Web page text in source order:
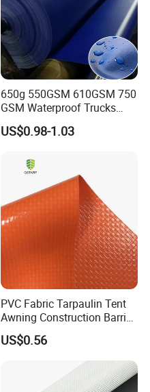
650g 550GSM 610GSM 750
GSM Waterproof Trucks
Cover Polyester Coated
Fabric Tent Tarp PVC
US$0.98-1.03
PVC Fabric Tarpaulin Tent
Awning Construction Barrier
Polyester Vinyl Coated
Nylon Fabric Heavy Duty
PVC Truck Tarpaulin with
Factory Price for Tent
US$0.56